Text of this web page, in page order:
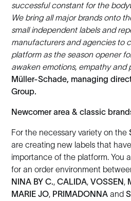
successful constant for the
We bring all major brands onto
small independent labels and
manufacturers and agencies to
platform as the season opener
awaken emotions, empathy and
Müller-Schade, managing
Group.
Newcomer area & classic
For the necessary variety on the
are creating new labels that
importance of the platform. You
for an order environment
NINA BY C.,CALIDA,VOSSEN,
MARIE JO, PRIMADONNA and